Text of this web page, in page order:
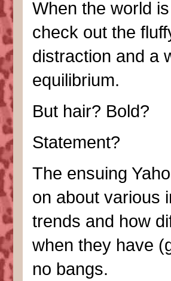
When the world
check out the
distraction and a
equilibrium.
But hair? Bold?
Statement?
The ensuing
on about various
trends and how
when they have
no bangs.